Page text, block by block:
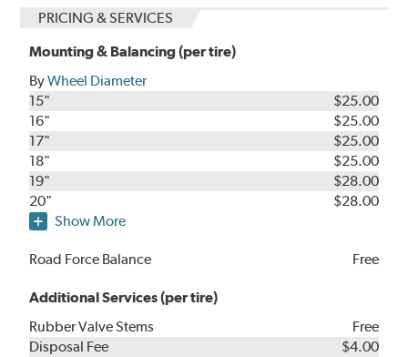
PRICING & SERVICES
Mounting & Balancing (per tire)
ByWheel Diameter
15"
$25.00
16"
$25.00
17"
$25.00
18"
$25.00
19"
$28.00
20"
$28.00
Show More
Road Force Balance Free
Additional Services (per tire)
Rubber Valve Stems
Free
Disposal Fee
$4.00